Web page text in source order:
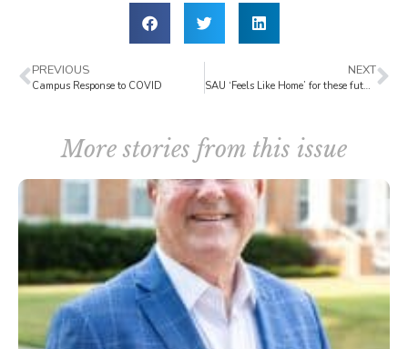
PREVIOUS
Campus Response to COVID
NEXT
SAU ‘Feels Like Home’ for these future farmers of America
More stories from this issue